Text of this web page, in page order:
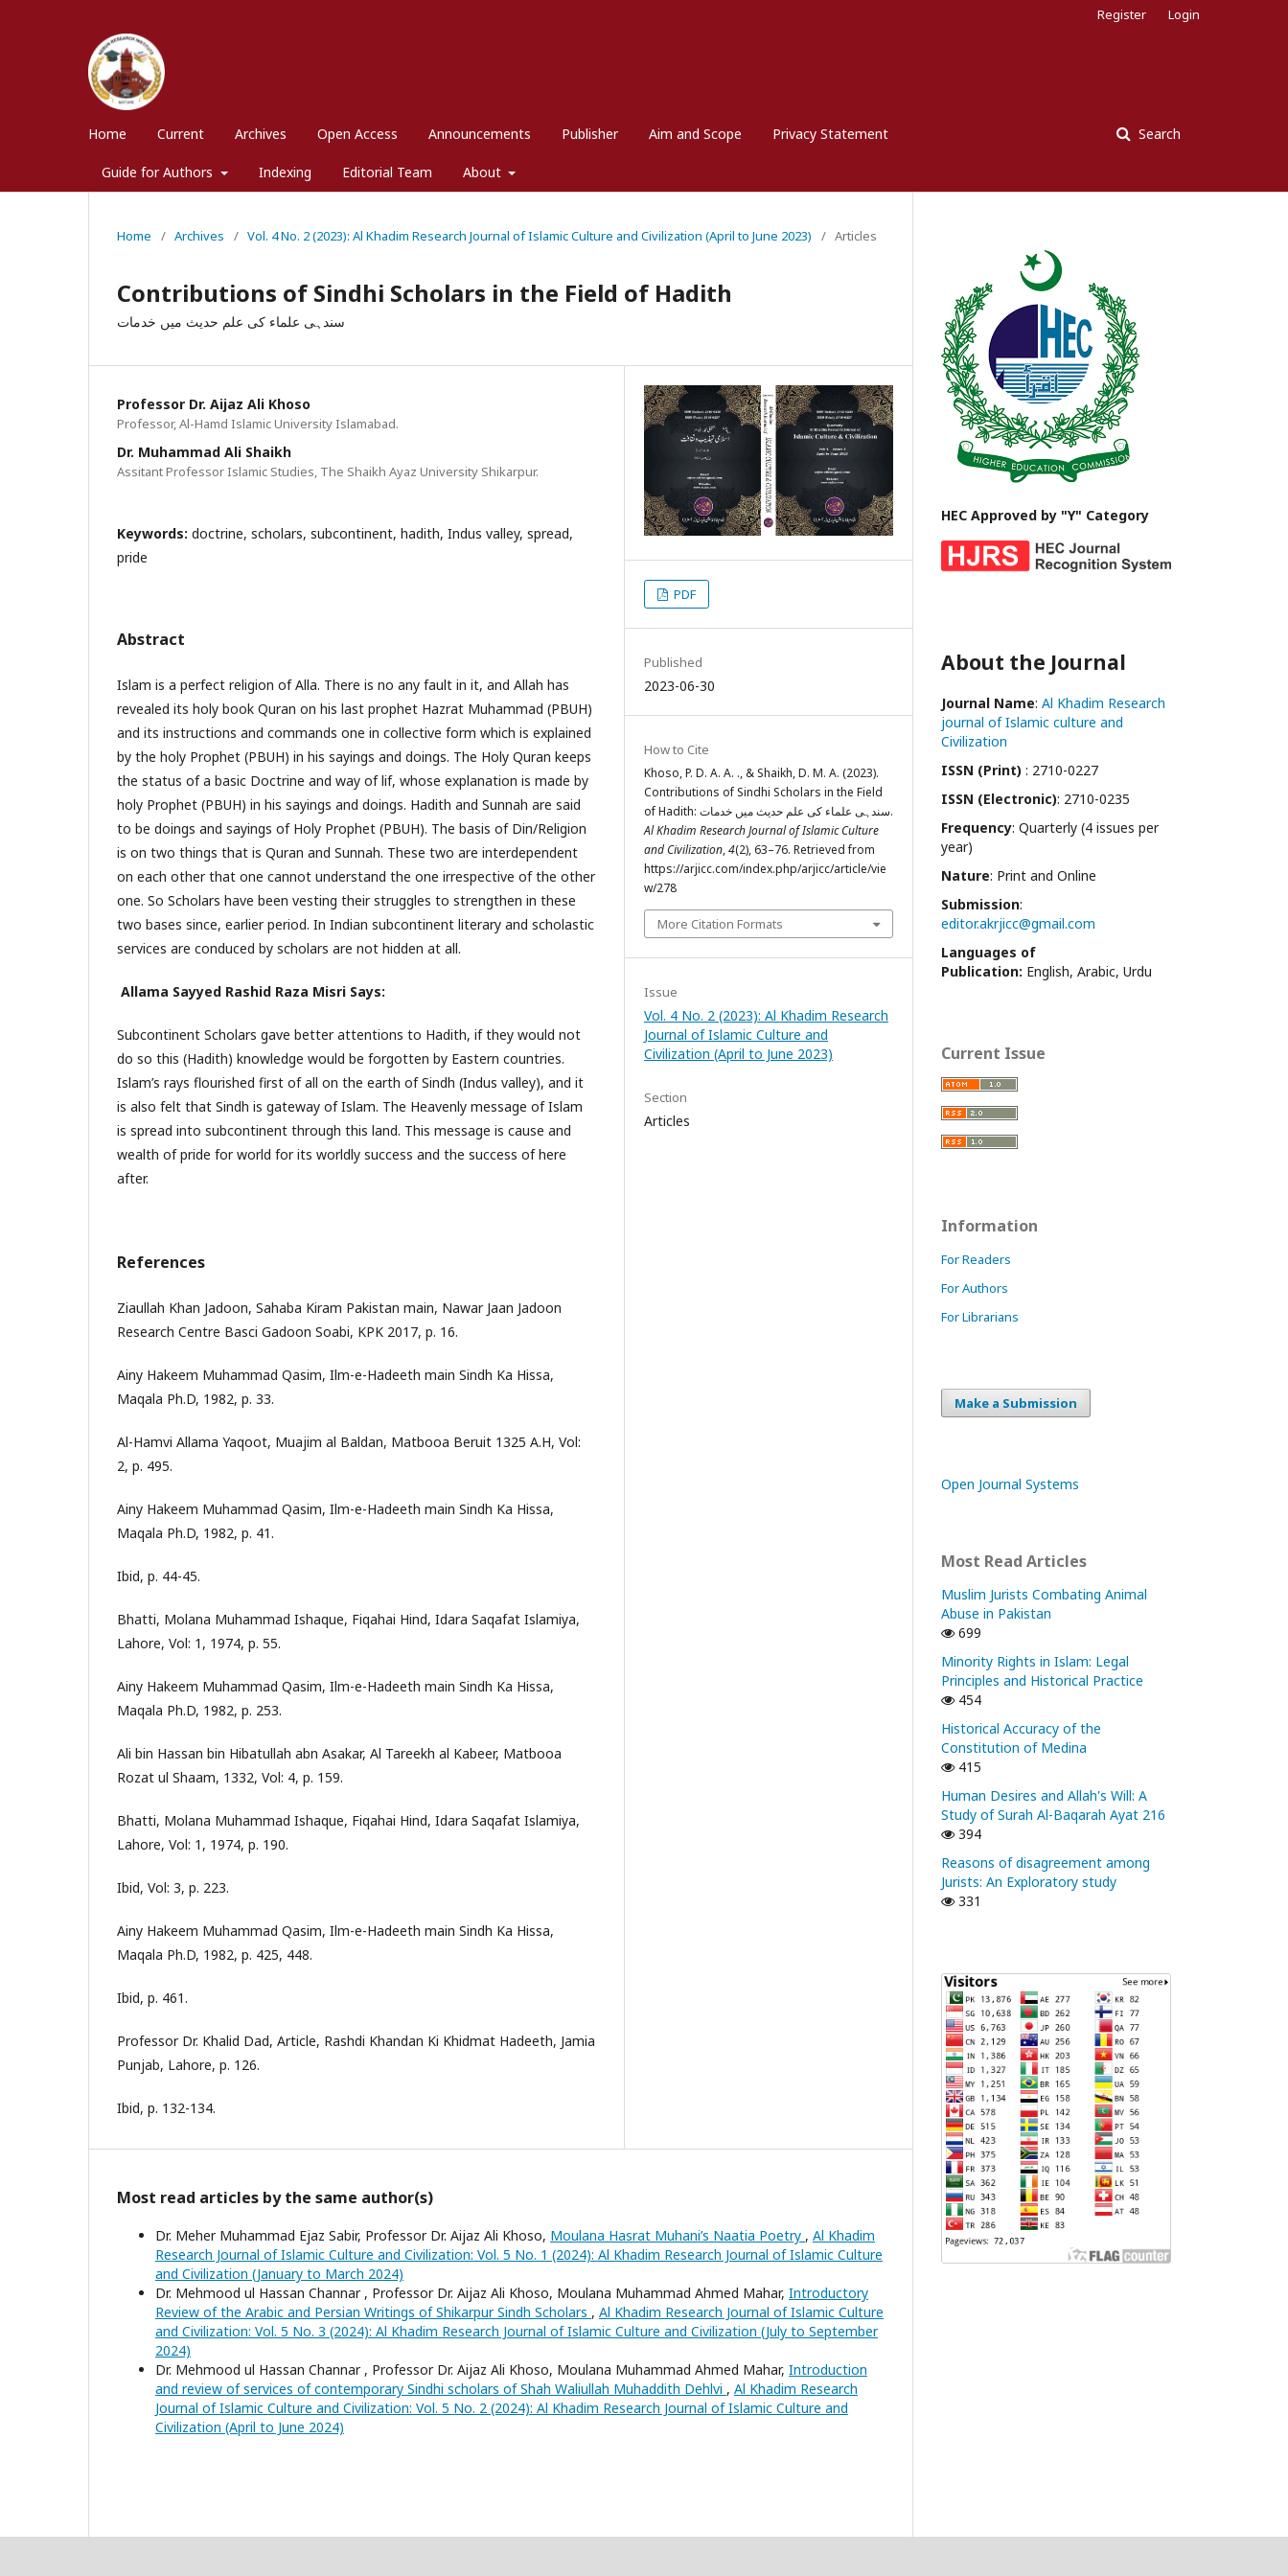
Home Current Archives Open Access Announcements Publisher Aim and Scope Privacy Statement
Guide for Authors Indexing Editorial Team About
Search
Register Login
Home / Archives / Vol. 4 No. 2 (2023): Al Khadim Research Journal of Islamic Culture and Civilization (April to June 2023) / Articles
Contributions of Sindhi Scholars in the Field of Hadith
سندہی علماء کی علم حدیث میں خدمات
Professor Dr. Aijaz Ali Khoso
Professor, Al-Hamd Islamic University Islamabad.
Dr. Muhammad Ali Shaikh
Assitant Professor Islamic Studies, The Shaikh Ayaz University Shikarpur.
Keywords: doctrine, scholars, subcontinent, hadith, Indus valley, spread,
pride
Abstract
Islam is a perfect religion of Alla. There is no any fault in it, and Allah has
revealed its holy book Quran on his last prophet Hazrat Muhammad (PBUH)
and its instructions and commands one in collective form which is explained
by the holy Prophet (PBUH) in his sayings and doings. The Holy Quran keeps
the status of a basic Doctrine and way of lif, whose explanation is made by
holy Prophet (PBUH) in his sayings and doings. Hadith and Sunnah are said
to be doings and sayings of Holy Prophet (PBUH). The basis of Din/Religion
is on two things that is Quran and Sunnah. These two are interdependent
on each other that one cannot understand the one irrespective of the other
one. So Scholars have been vesting their struggles to strengthen in these
two bases since, earlier period. In Indian subcontinent literary and scholastic
services are conduced by scholars are not hidden at all.
Allama Sayyed Rashid Raza Misri Says:
Subcontinent Scholars gave better attentions to Hadith, if they would not
do so this (Hadith) knowledge would be forgotten by Eastern countries.
Islam’s rays flourished first of all on the earth of Sindh (Indus valley), and it
is also felt that Sindh is gateway of Islam. The Heavenly message of Islam
is spread into subcontinent through this land. This message is cause and
wealth of pride for world for its worldly success and the success of here
after.
References
Ziaullah Khan Jadoon, Sahaba Kiram Pakistan main, Nawar Jaan Jadoon
Research Centre Basci Gadoon Soabi, KPK 2017, p. 16.
Ainy Hakeem Muhammad Qasim, Ilm-e-Hadeeth main Sindh Ka Hissa,
Maqala Ph.D, 1982, p. 33.
Al-Hamvi Allama Yaqoot, Muajim al Baldan, Matbooa Beruit 1325 A.H, Vol:
2, p. 495.
Ainy Hakeem Muhammad Qasim, Ilm-e-Hadeeth main Sindh Ka Hissa,
Maqala Ph.D, 1982, p. 41.
Ibid, p. 44-45.
Bhatti, Molana Muhammad Ishaque, Fiqahai Hind, Idara Saqafat Islamiya,
Lahore, Vol: 1, 1974, p. 55.
Ainy Hakeem Muhammad Qasim, Ilm-e-Hadeeth main Sindh Ka Hissa,
Maqala Ph.D, 1982, p. 253.
Ali bin Hassan bin Hibatullah abn Asakar, Al Tareekh al Kabeer, Matbooa
Rozat ul Shaam, 1332, Vol: 4, p. 159.
Bhatti, Molana Muhammad Ishaque, Fiqahai Hind, Idara Saqafat Islamiya,
Lahore, Vol: 1, 1974, p. 190.
Ibid, Vol: 3, p. 223.
Ainy Hakeem Muhammad Qasim, Ilm-e-Hadeeth main Sindh Ka Hissa,
Maqala Ph.D, 1982, p. 425, 448.
Ibid, p. 461.
Professor Dr. Khalid Dad, Article, Rashdi Khandan Ki Khidmat Hadeeth, Jamia
Punjab, Lahore, p. 126.
Ibid, p. 132-134.
PDF
Published
2023-06-30
How to Cite
Khoso, P. D. A. A. ., & Shaikh, D. M. A. (2023).
Contributions of Sindhi Scholars in the Field
of Hadith: سندہی علماء کی علم حدیث میں خدمات.
Al Khadim Research Journal of Islamic Culture
and Civilization,4(2), 63–76. Retrieved from
https://arjicc.com/index.php/arjicc/article/vie
w/278
More Citation Formats
Issue
Vol. 4 No. 2 (2023): Al Khadim Research
Journal of Islamic Culture and
Civilization (April to June 2023)
Section
Articles
Most read articles by the same author(s)
Dr. Meher Muhammad Ejaz Sabir, Professor Dr. Aijaz Ali Khoso, Moulana Hasrat Muhani’s Naatia Poetry , Al Khadim
Research Journal of Islamic Culture and Civilization: Vol. 5 No. 1 (2024): Al Khadim Research Journal of Islamic Culture
and Civilization (January to March 2024)
Dr. Mehmood ul Hassan Channar , Professor Dr. Aijaz Ali Khoso, Moulana Muhammad Ahmed Mahar, Introductory
Review of the Arabic and Persian Writings of Shikarpur Sindh Scholars , Al Khadim Research Journal of Islamic Culture
and Civilization: Vol. 5 No. 3 (2024): Al Khadim Research Journal of Islamic Culture and Civilization (July to September
2024)
Dr. Mehmood ul Hassan Channar , Professor Dr. Aijaz Ali Khoso, Moulana Muhammad Ahmed Mahar, Introduction
and review of services of contemporary Sindhi scholars of Shah Waliullah Muhaddith Dehlvi , Al Khadim Research
Journal of Islamic Culture and Civilization: Vol. 5 No. 2 (2024): Al Khadim Research Journal of Islamic Culture and
Civilization (April to June 2024)
HEC Approved by "Y" Category
About the Journal
Journal Name: Al Khadim Research
journal of Islamic culture and
Civilization
ISSN (Print) : 2710-0227
ISSN (Electronic): 2710-0235
Frequency: Quarterly (4 issues per
year)
Nature: Print and Online
Submission:
editor.akrjicc@gmail.com
Languages of
Publication: English, Arabic, Urdu
Current Issue
Information
For Readers
For Authors
For Librarians
Make a Submission
Open Journal Systems
Most Read Articles
Muslim Jurists Combating Animal
Abuse in Pakistan
699
Minority Rights in Islam: Legal
Principles and Historical Practice
454
Historical Accuracy of the
Constitution of Medina
415
Human Desires and Allah's Will: A
Study of Surah Al-Baqarah Ayat 216
394
Reasons of disagreement among
Jurists: An Exploratory study
331